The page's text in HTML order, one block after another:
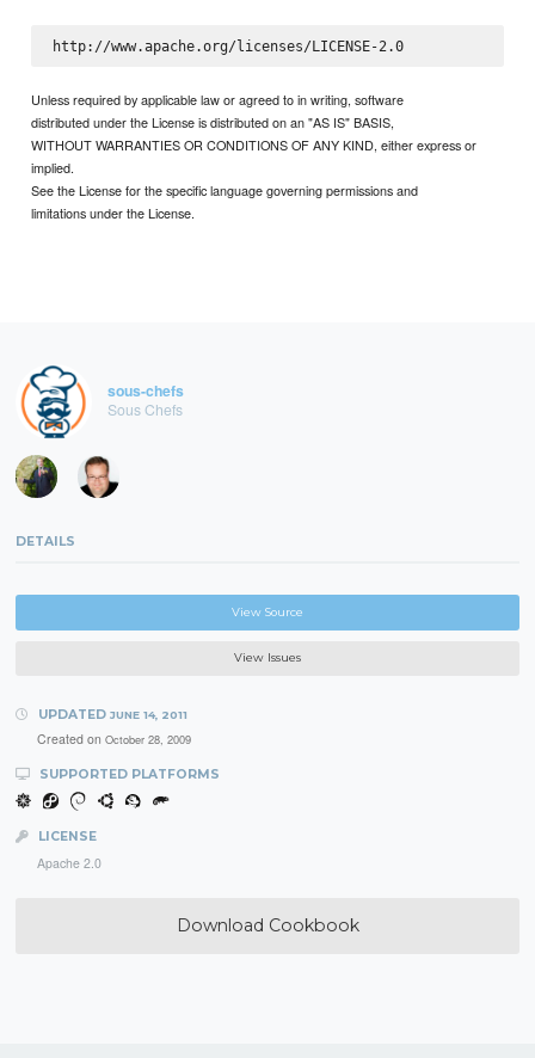
http://www.apache.org/licenses/LICENSE-2.0
Unless required by applicable law or agreed to in writing, software
distributed under the License is distributed on an "AS IS" BASIS,
WITHOUT WARRANTIES OR CONDITIONS OF ANY KIND, either express or
implied.
See the License for the specific language governing permissions and
limitations under the License.
sous-chefs
Sous Chefs
DETAILS
View Source
View Issues
UPDATED JUNE 14, 2011
Created on October 28, 2009
SUPPORTED PLATFORMS
LICENSE
Apache 2.0
Download Cookbook